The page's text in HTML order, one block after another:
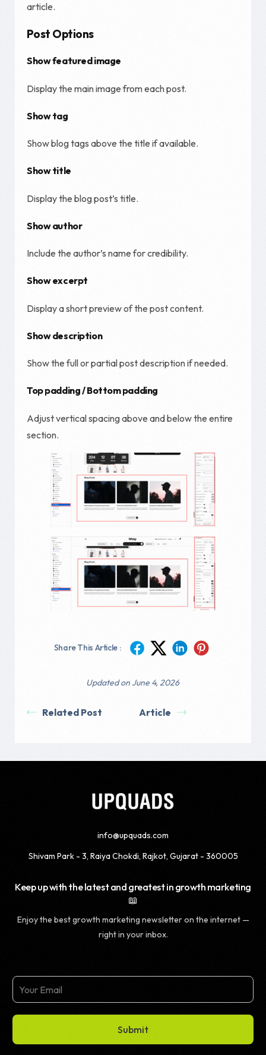
article.
Post Options
Show featured image
Display the main image from each post.
Show tag
Show blog tags above the title if available.
Show title
Display the blog post’s title.
Show author
Include the author’s name for credibility.
Show excerpt
Display a short preview of the post content.
Show description
Show the full or partial post description if needed.
Top padding / Bottom padding
Adjust vertical spacing above and below the entire
section.
Share This Article :
Updated on June 4, 2026
Related Post Article
info@upquads.com
Shivam Park - 3, Raiya Chokdi, Rajkot, Gujarat - 360005
Keep up with the latest and greatest in growth marketing
📖
Enjoy the best growth marketing newsletter on the internet —
right in your inbox.
Submit